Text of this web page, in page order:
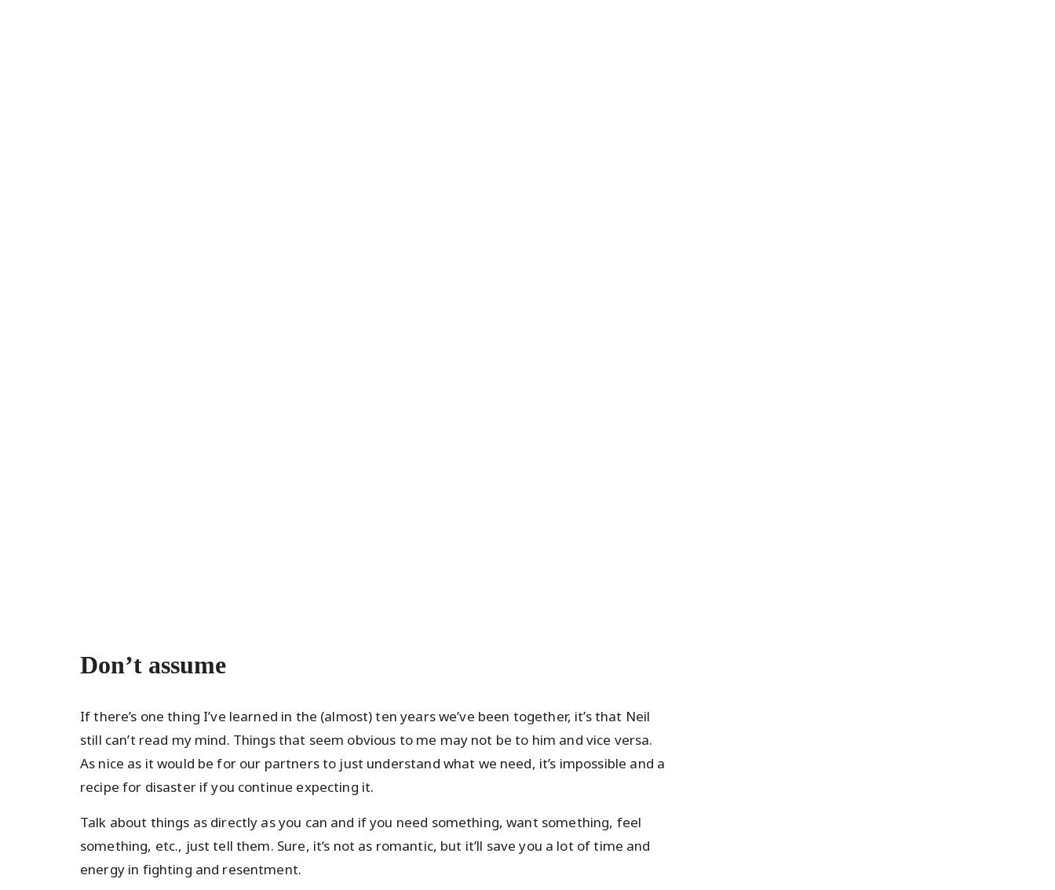
Don’t assume
If there’s one thing I’ve learned in the (almost) ten years we’ve been together, it’s that Neil
still can’t read my mind. Things that seem obvious to me may not be to him and vice versa.
As nice as it would be for our partners to just understand what we need, it’s impossible and a
recipe for disaster if you continue expecting it.
Talk about things as directly as you can and if you need something, want something, feel
something, etc., just tell them. Sure, it’s not as romantic, but it’ll save you a lot of time and
energy in fighting and resentment.